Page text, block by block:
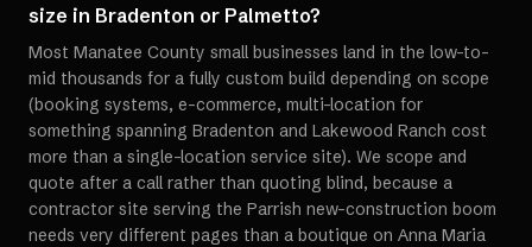
size in Bradenton or Palmetto?
Most Manatee County small businesses land in the low-to-
mid thousands for a fully custom build depending on scope
(booking systems, e-commerce, multi-location for
something spanning Bradenton and Lakewood Ranch cost
more than a single-location service site). We scope and
quote after a call rather than quoting blind, because a
contractor site serving the Parrish new-construction boom
needs very different pages than a boutique on Anna Maria